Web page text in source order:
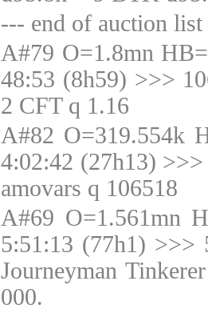
--- end of auction
A#79 O=1.8mn
48:53 (8h59) >>>
2 CFT q 1.16
A#82 O=319.554k
4:02:42 (27h13)
amovars q 106518
A#69 O=1.561mn
5:51:13 (77h1) >>>
Journeyman
000.